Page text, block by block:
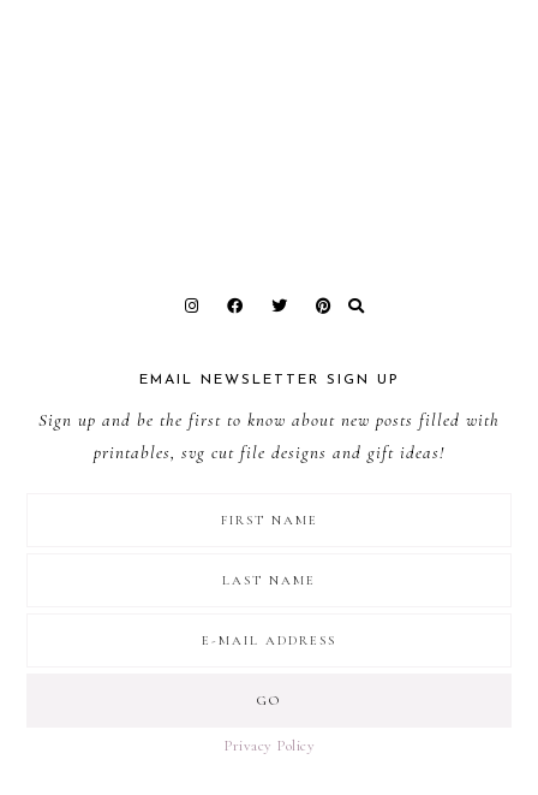
EMAIL NEWSLETTER SIGN UP
Sign up and be the first to know about new posts filled with
printables, svg cut file designs and gift ideas!
Privacy Policy